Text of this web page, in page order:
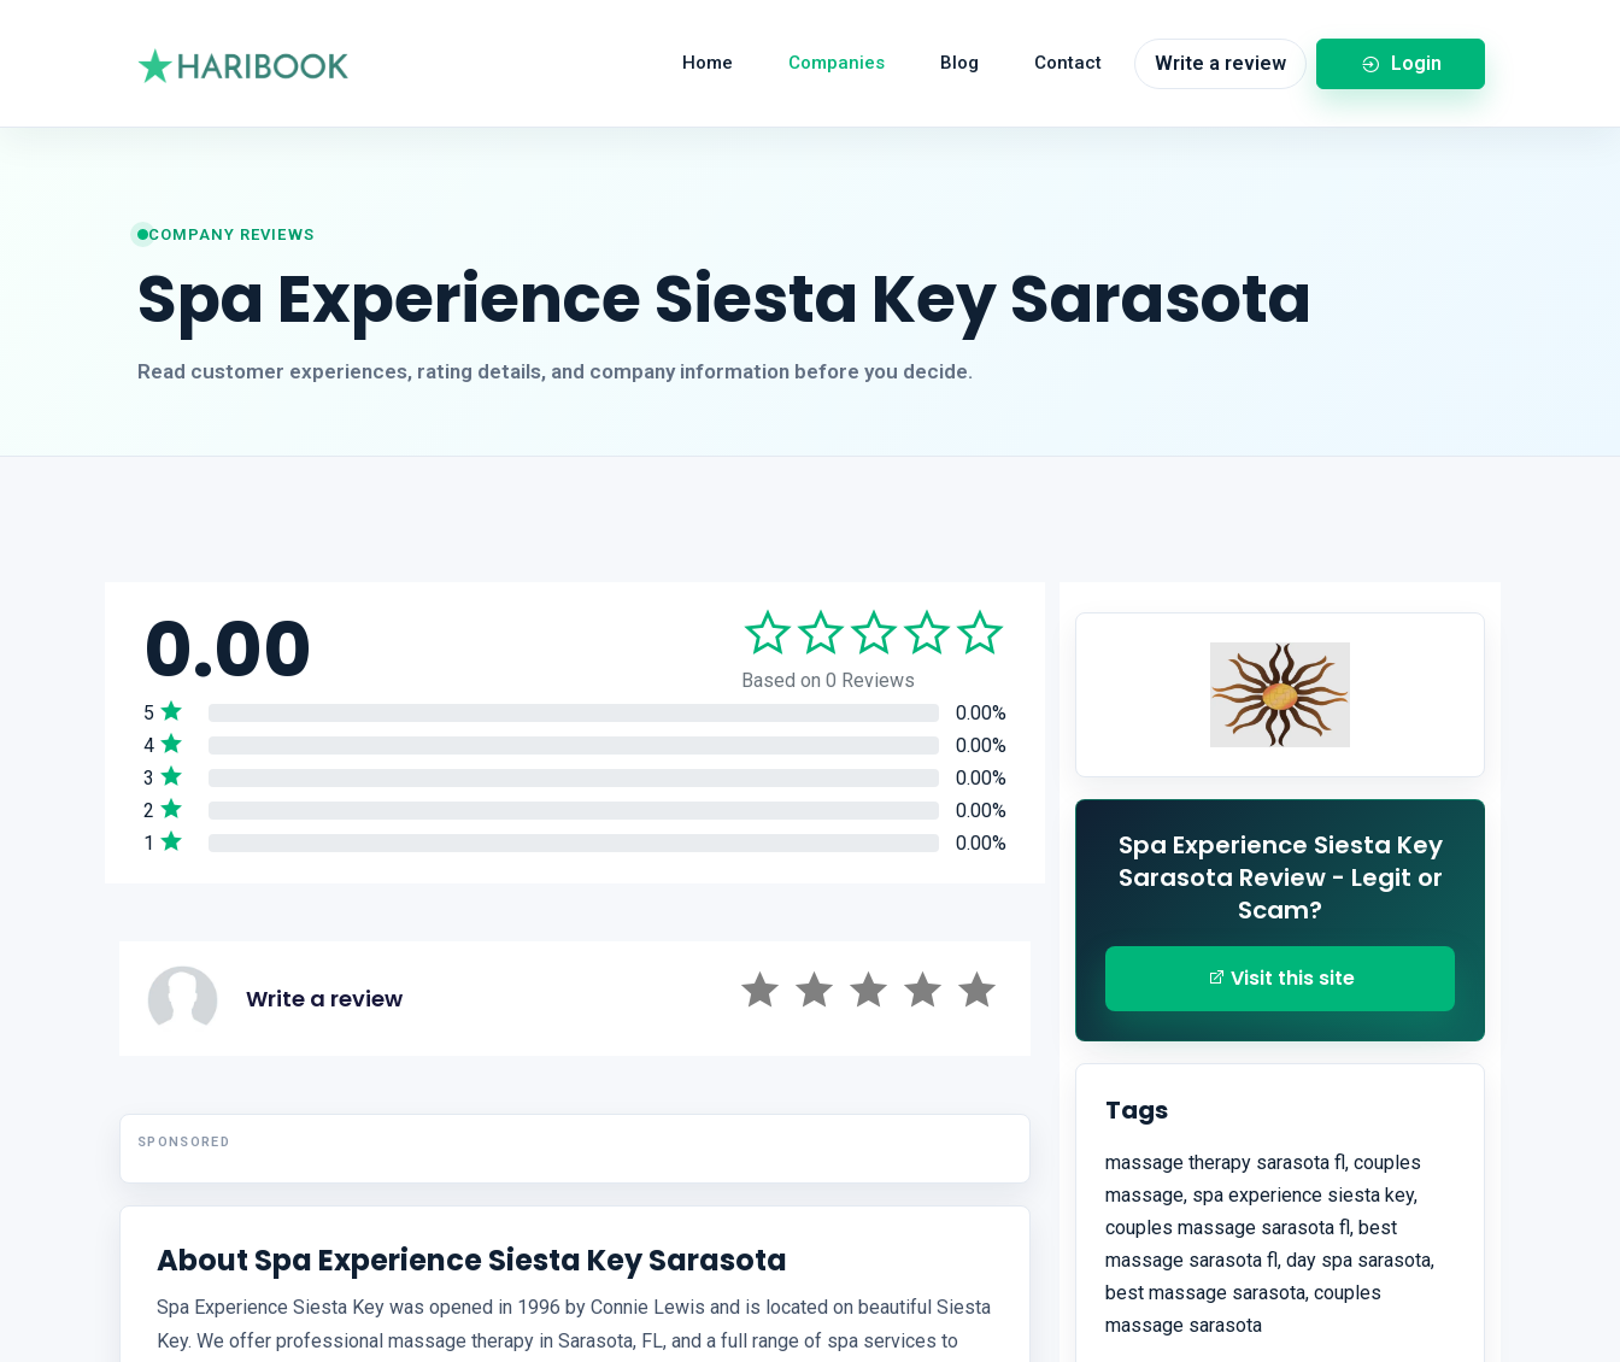
Home Companies Blog Contact Write a review Login
COMPANY REVIEWS
Spa Experience Siesta Key Sarasota
Read customer experiences, rating details, and company information before you decide.
0.00
Based on 0 Reviews
5
0.00%
4
0.00%
3
0.00%
2
0.00%
1
0.00%
Write a review
SPONSORED
About Spa Experience Siesta Key Sarasota
Spa Experience Siesta Key was opened in 1996 by Connie Lewis and is located on beautiful Siesta
Key. We offer professional massage therapy in Sarasota, FL, and a full range of spa services to
Spa Experience Siesta Key
Sarasota Review - Legit or
Scam?
Visit this site
Tags
massage therapy sarasota fl, couples
massage, spa experience siesta key,
couples massage sarasota fl, best
massage sarasota fl, day spa sarasota,
best massage sarasota, couples
massage sarasota